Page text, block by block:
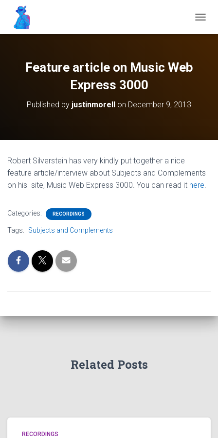
O
Feature article on Music Web
Express 3000
Published by justinmorell on December 9, 2013
Robert Silverstein has very kindly put together a nice
feature article/interview about Subjects and Complements
on his site, Music Web Express 3000. You can read it here.
Categories: RECORDINGS
Tags: Subjects and Complements
Related Posts
RECORDINGS